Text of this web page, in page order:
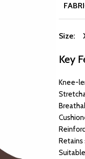
Key
Knee-
Retains